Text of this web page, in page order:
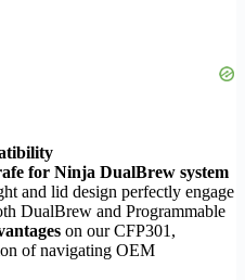
for Ninja DualBrew system
and lid design perfectly engage
DualBrew and Programmable
on our CFP301,
of navigating OEM